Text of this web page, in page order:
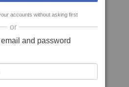
accounts without asking first
or
and password